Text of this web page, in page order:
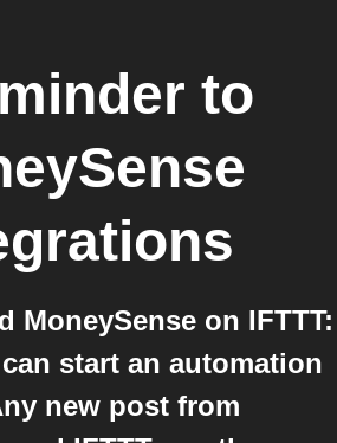
to
MoneySense on IFTTT:
start an automation
new post from